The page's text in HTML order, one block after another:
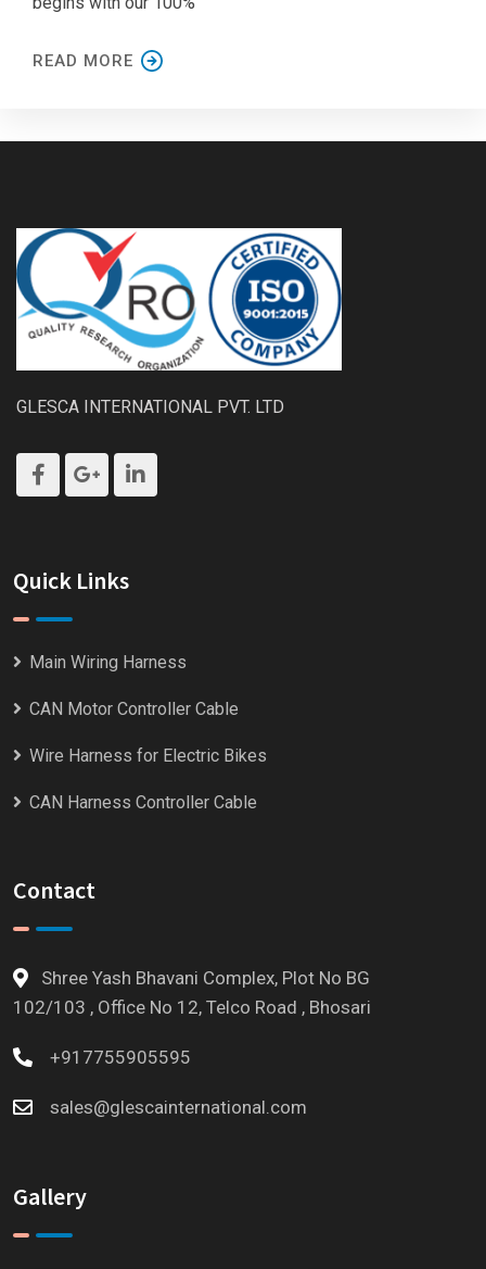
READ MORE
GLESCA INTERNATIONAL PVT. LTD
Quick Links
Main Wiring Harness
CAN Motor Controller Cable
Wire Harness for Electric Bikes
CAN Harness Controller Cable
Contact
Shree Yash Bhavani Complex, Plot No BG
102/103 , Office No 12, Telco Road , Bhosari
+917755905595
sales@glescainternational.com
Gallery